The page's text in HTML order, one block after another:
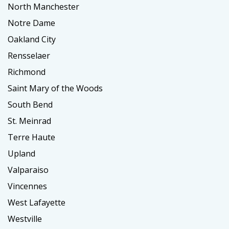
North Manchester
Notre Dame
Oakland City
Rensselaer
Richmond
Saint Mary of the Woods
South Bend
St. Meinrad
Terre Haute
Upland
Valparaiso
Vincennes
West Lafayette
Westville